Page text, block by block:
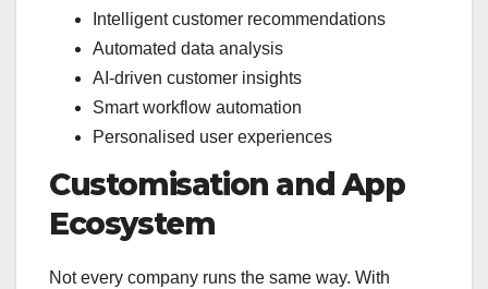
Intelligent customer recommendations
Automated data analysis
AI-driven customer insights
Smart workflow automation
Personalised user experiences
Customisation and App
Ecosystem
Not every company runs the same way. With